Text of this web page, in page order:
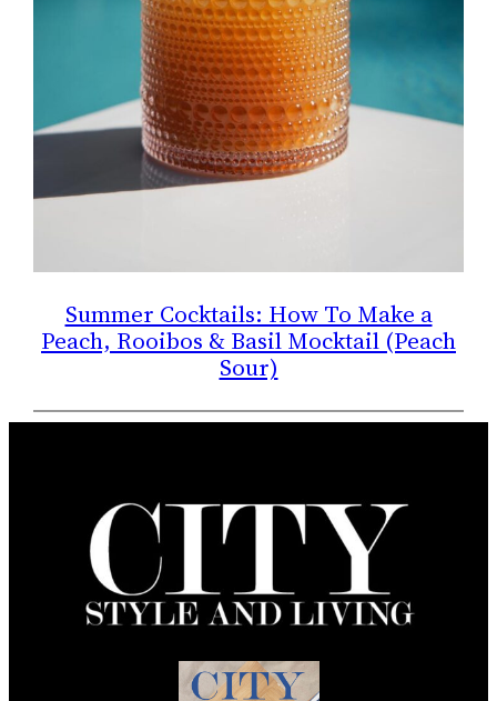
Summer Cocktails: How To Make a
Peach, Rooibos & Basil Mocktail (Peach
Sour)